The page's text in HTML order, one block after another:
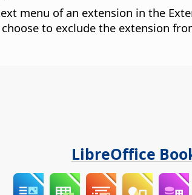
menu of an extension in the
to exclude the extension
LibreOffice